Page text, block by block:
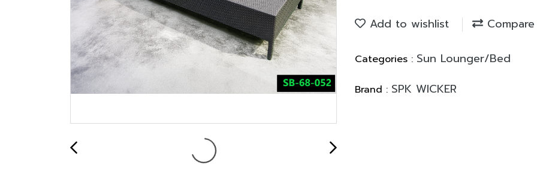
Add to wishlist Compare
Categories : Sun Lounger/Bed
Brand : SPK WICKER